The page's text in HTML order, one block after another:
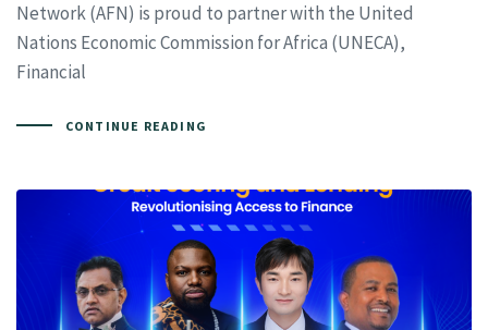
Network (AFN) is proud to partner with the United
Nations Economic Commission for Africa (UNECA),
Financial
CONTINUE READING